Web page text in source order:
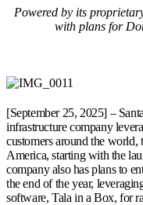
Powered by its
with plans for
[September 25, 2025] –
infrastructure company
customers around the
America, starting with the
company also has plans to
the end of the year,
software, Tala in a Box, for